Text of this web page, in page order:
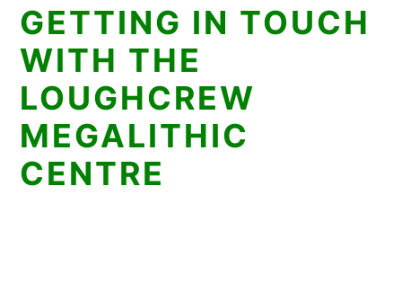
GETTING IN TOUCH
WITH THE
LOUGHCREW
MEGALITHIC
CENTRE